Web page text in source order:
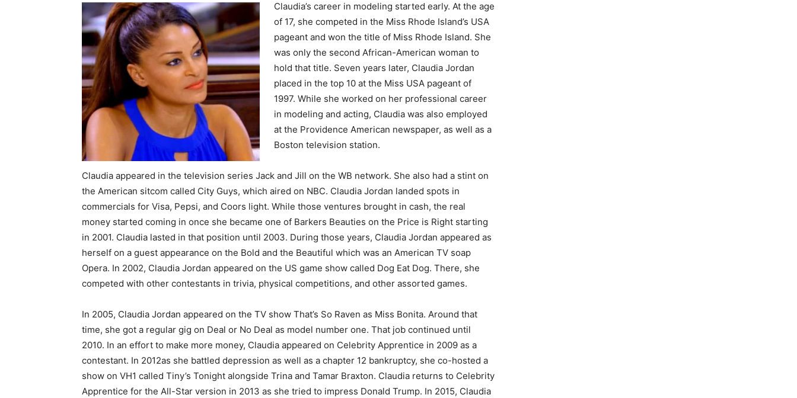
Claudia’s career in modeling started early. At the age
of 17, she competed in the Miss Rhode Island’s USA
pageant and won the title of Miss Rhode Island. She
was only the second African-American woman to
hold that title. Seven years later, Claudia Jordan
placed in the top 10 at the Miss USA pageant of
1997. While she worked on her professional career
in modeling and acting, Claudia was also employed
at the Providence American newspaper, as well as a
Boston television station.
Claudia appeared in the television series Jack and Jill on the WB network. She also had a stint on
the American sitcom called City Guys, which aired on NBC. Claudia Jordan landed spots in
commercials for Visa, Pepsi, and Coors light. While those ventures brought in cash, the real
money started coming in once she became one of Barkers Beauties on the Price is Right starting
in 2001. Claudia lasted in that position until 2003. During those years, Claudia Jordan appeared as
herself on a guest appearance on the Bold and the Beautiful which was an American TV soap
Opera. In 2002, Claudia Jordan appeared on the US game show called Dog Eat Dog. There, she
competed with other contestants in trivia, physical competitions, and other assorted games.
In 2005, Claudia Jordan appeared on the TV show That’s So Raven as Miss Bonita. Around that
time, she got a regular gig on Deal or No Deal as model number one. That job continued until
2010. In an effort to make more money, Claudia appeared on Celebrity Apprentice in 2009 as a
contestant. In 2012as she battled depression as well as a chapter 12 bankruptcy, she co-hosted a
show on VH1 called Tiny’s Tonight alongside Trina and Tamar Braxton. Claudia returns to Celebrity
Apprentice for the All-Star version in 2013 as she tried to impress Donald Trump. In 2015, Claudia